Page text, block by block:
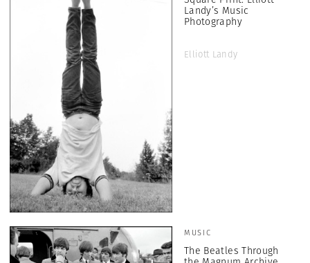
Landy’s Music
Photography
Elliott Landy
MUSIC
The Beatles Through